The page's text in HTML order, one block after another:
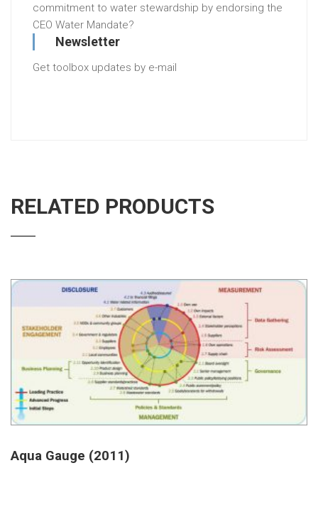
commitment to water stewardship by endorsing the
CEO Water Mandate?
Newsletter
Get toolbox updates by e-mail
RELATED PRODUCTS
Aqua Gauge (2011)